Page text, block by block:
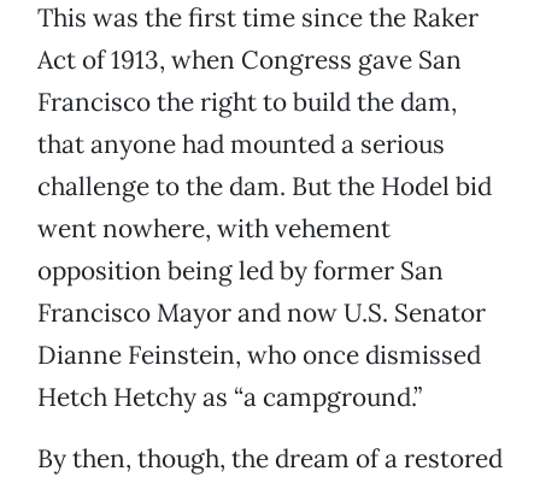
This was the first time since the Raker
Act of 1913, when Congress gave San
Francisco the right to build the dam,
that anyone had mounted a serious
challenge to the dam. But the Hodel bid
went nowhere, with vehement
opposition being led by former San
Francisco Mayor and now U.S. Senator
Dianne Feinstein, who once dismissed
Hetch Hetchy as “a campground.”
By then, though, the dream of a restored